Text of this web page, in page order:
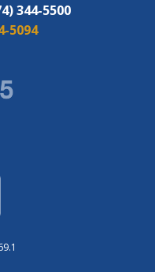
344-5500
5094